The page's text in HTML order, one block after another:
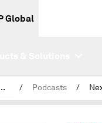
Global
/ Podcasts /